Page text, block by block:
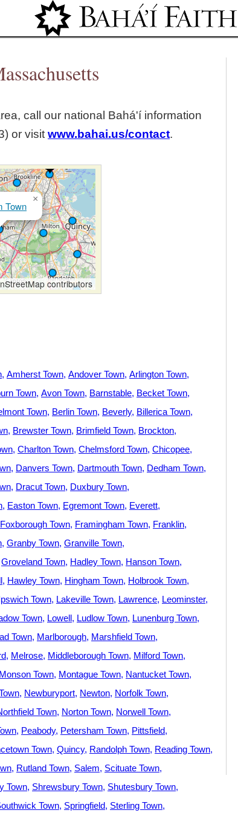
Jump to navigation
call our national Bahá'í information
or visit www.bahai.us/contact.
Town
×
contributors
Amherst Town Andover Town Arlington Town
Town Avon Town Barnstable Becket Town
Town Berlin Town Beverly Billerica Town
Brewster Town Brimfield Town Brockton
Charlton Town Chelmsford Town Chicopee
Danvers Town Dartmouth Town Dedham Town
Dracut Town Duxbury Town
Easton Town Egremont Town Everett
Foxborough Town Framingham Town Franklin
Granby Town Granville Town
Groveland Town Hadley Town Hanson Town
Hawley Town Hingham Town Holbrook Town
Town Lakeville Town Lawrence Leominster
Town Lowell Ludlow Town Lunenburg Town
Town Marlborough Marshfield Town
Melrose Middleborough Town Milford Town
Monson Town Montague Town Nantucket Town
Newburyport Newton Norfolk Town
Town Norton Town Norwell Town
Peabody Petersham Town Pittsfield
Town Quincy Randolph Town Reading Town
Rutland Town Salem Scituate Town
Town Shrewsbury Town Shutesbury Town
Town Springfield Sterling Town